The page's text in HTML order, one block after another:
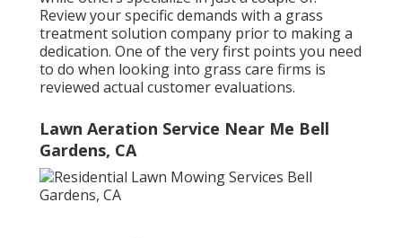
Review your specific demands with a grass
treatment solution company prior to making a
dedication. One of the very first points you need
to do when looking into grass care firms is
reviewed actual customer evaluations.
Lawn Aeration Service Near Me Bell
Gardens, CA